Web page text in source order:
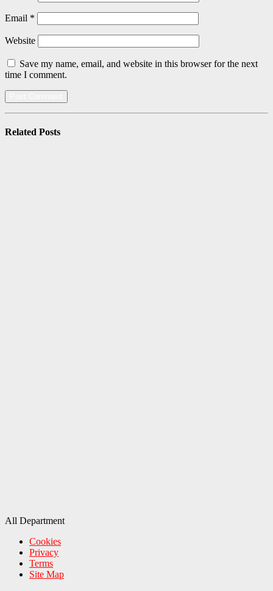
Email *
Website
Save my name, email, and website in this browser for the next
time I comment.
Related Posts
All Department
Cookies
Privacy
Terms
Site Map